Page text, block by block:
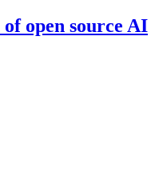
of open source AI